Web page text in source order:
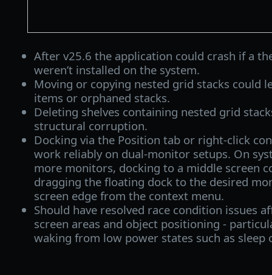
After v25.6 the application could crash if a
weren’t installed on the system.
Moving or copying nested grid stacks could
items or orphaned stacks.
Deleting shelves containing nested grid
structural corruption.
Docking via the Position tab or right-click
work reliably on dual-monitor setups. On
more monitors, docking to a middle screen
dragging the floating dock to the desired
screen edge from the context menu.
Should have resolved race condition issues
screen areas and object positioning -
waking from low power states such as sleep